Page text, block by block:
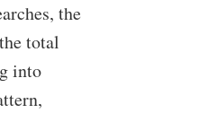
the
total
into